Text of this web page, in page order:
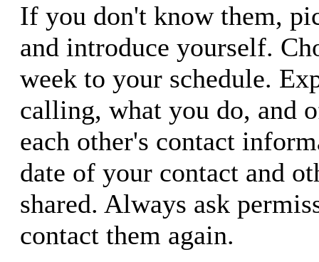
If you don't know them,
and introduce yourself.
week to your schedule.
calling, what you do, and
each other's contact
date of your contact and
shared. Always ask
contact them again.